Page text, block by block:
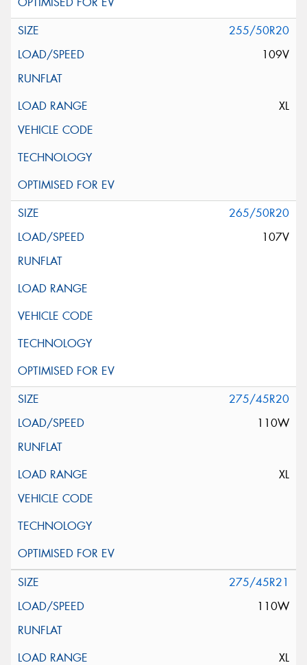
255/50R20
109V
XL
265/50R20
107V
275/45R20
110W
XL
275/45R21
110W
XL